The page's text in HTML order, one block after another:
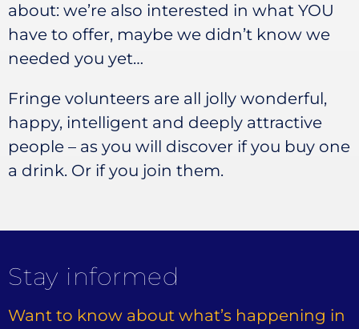
about: we’re also interested in what YOU
have to offer, maybe we didn’t know we
needed you yet…
Fringe volunteers are all jolly wonderful,
happy, intelligent and deeply attractive
people – as you will discover if you buy one
a drink. Or if you join them.
Stay informed
Want to know about what’s happening in